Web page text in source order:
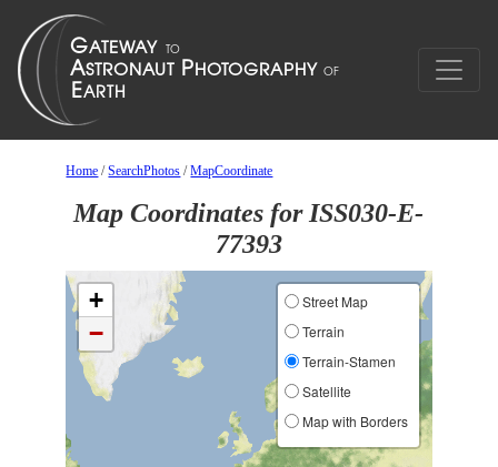
Home /SearchPhotos /MapCoordinate
Map Coordinates for ISS030-E-
77393
+
−
Street Map
Terrain
Terrain-Stamen
Satellite
Map with Borders